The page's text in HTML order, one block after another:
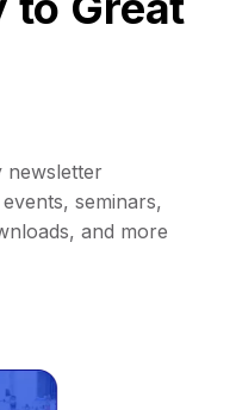
newsletter
seminars,
and more